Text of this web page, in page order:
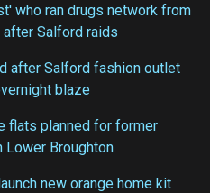
who ran drugs network from
after Salford raids
after Salford fashion outlet
blaze
flats planned for former
Lower Broughton
new orange home kit